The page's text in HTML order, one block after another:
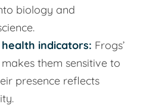
biology and
indicators: Frogs’
them sensitive to
presence reflects